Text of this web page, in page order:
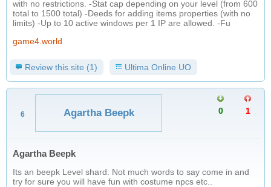
with no restrictions. -Stat cap depending on your level (from 600
total to 1500 total) -Deeds for adding items properties (with no
limits) -Up to 10 active windows per 1 IP are allowed. -Fu
game4.world
Review this site (1) Ultima Online UO
6 Agartha Beepk 1
0
Agartha Beepk
Its an beepk Level shard. Not much words to say come in and
try for sure you will have fun with costume npcs etc..